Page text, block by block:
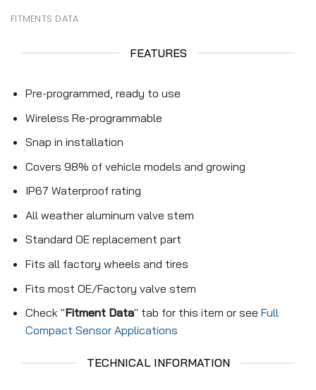
FITMENTS DATA
FEATURES
Pre-programmed, ready to use
Wireless Re-programmable
Snap in installation
Covers 98% of vehicle models and growing
IP67 Waterproof rating
All weather aluminum valve stem
Standard OE replacement part
Fits all factory wheels and tires
Fits most OE/Factory valve stem
Check "Fitment Data" tab for this item or see Full
Compact Sensor Applications
TECHNICAL INFORMATION